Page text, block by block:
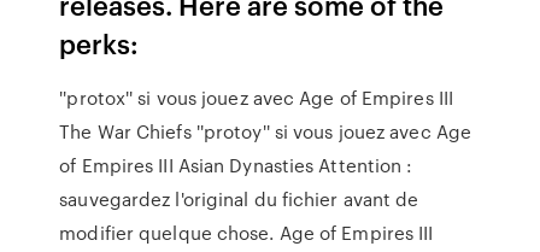
perks:
''protox'' si vous jouez avec Age of Empires III
The War Chiefs ''protoy'' si vous jouez avec Age
of Empires III Asian Dynasties Attention :
sauvegardez l'original du fichier avant de
modifier quelque chose. Age of Empires III